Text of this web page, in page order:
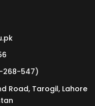
268-547)
Road, Tarogil, Lahore